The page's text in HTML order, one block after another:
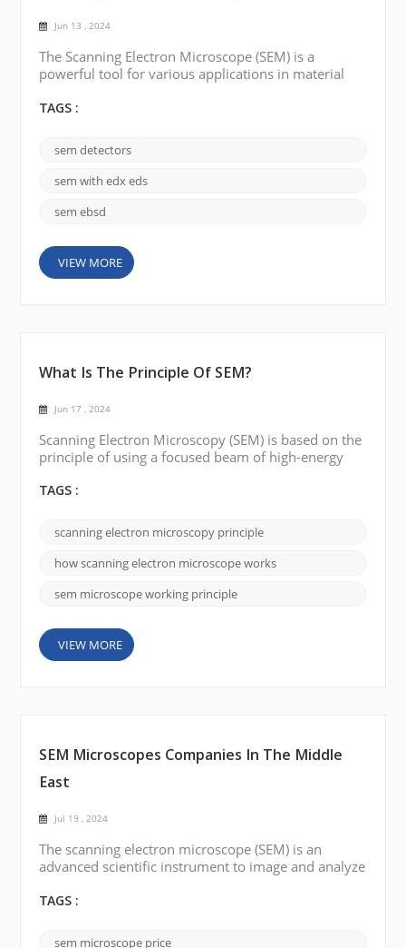
Jun 13 , 2024
The Scanning Electron Microscope (SEM) is a
powerful tool for various applications in material
kinds of detectors have been developed to obtain
SEM. The following are a few common types of SEM
detectors: Backscattered Electron Detector (BSE):
BSE detectors are used to detect electrons scatte...
TAGS :
sem detectors
sem with edx eds
sem ebsd
VIEW MORE
What Is The Principle Of SEM?
Jun 17 , 2024
Scanning Electron Microscopy (SEM) is based on the
principle of using a focused beam of high-energy
produce a high-resolution detailed image. Electron
typically a heated tungsten filament or a field
emission gun, to produce a beam of electrons.
Electron Beam Generation: The electron source e...
TAGS :
scanning electron microscopy principle
how scanning electron microscope works
sem microscope working principle
VIEW MORE
SEM Microscopes Companies In The Middle
East
Jul 19 , 2024
The scanning electron microscope (SEM) is an
advanced scientific instrument to image and analyze
Middle East have well-established scientific research
United Arab Emirates (UAE), Turkey, Egypt, and Iraq
TAGS :
sem microscope price